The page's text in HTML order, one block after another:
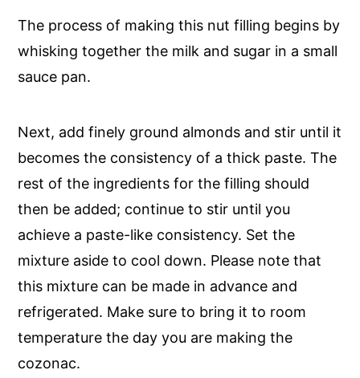
The process of making this nut filling begins by
whisking together the milk and sugar in a small
sauce pan.
Next, add finely ground almonds and stir until it
becomes the consistency of a thick paste. The
rest of the ingredients for the filling should
then be added; continue to stir until you
achieve a paste-like consistency. Set the
mixture aside to cool down. Please note that
this mixture can be made in advance and
refrigerated. Make sure to bring it to room
temperature the day you are making the
cozonac.